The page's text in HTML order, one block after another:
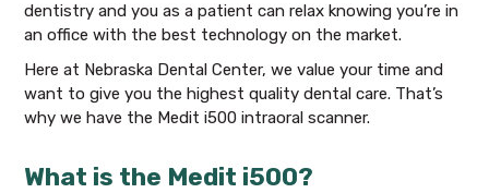
dentistry and you as a patient can relax knowing you’re in
an office with the best technology on the market.
Here at Nebraska Dental Center, we value your time and
want to give you the highest quality dental care. That’s
why we have the Medit i500 intraoral scanner.
What is the Medit i500?